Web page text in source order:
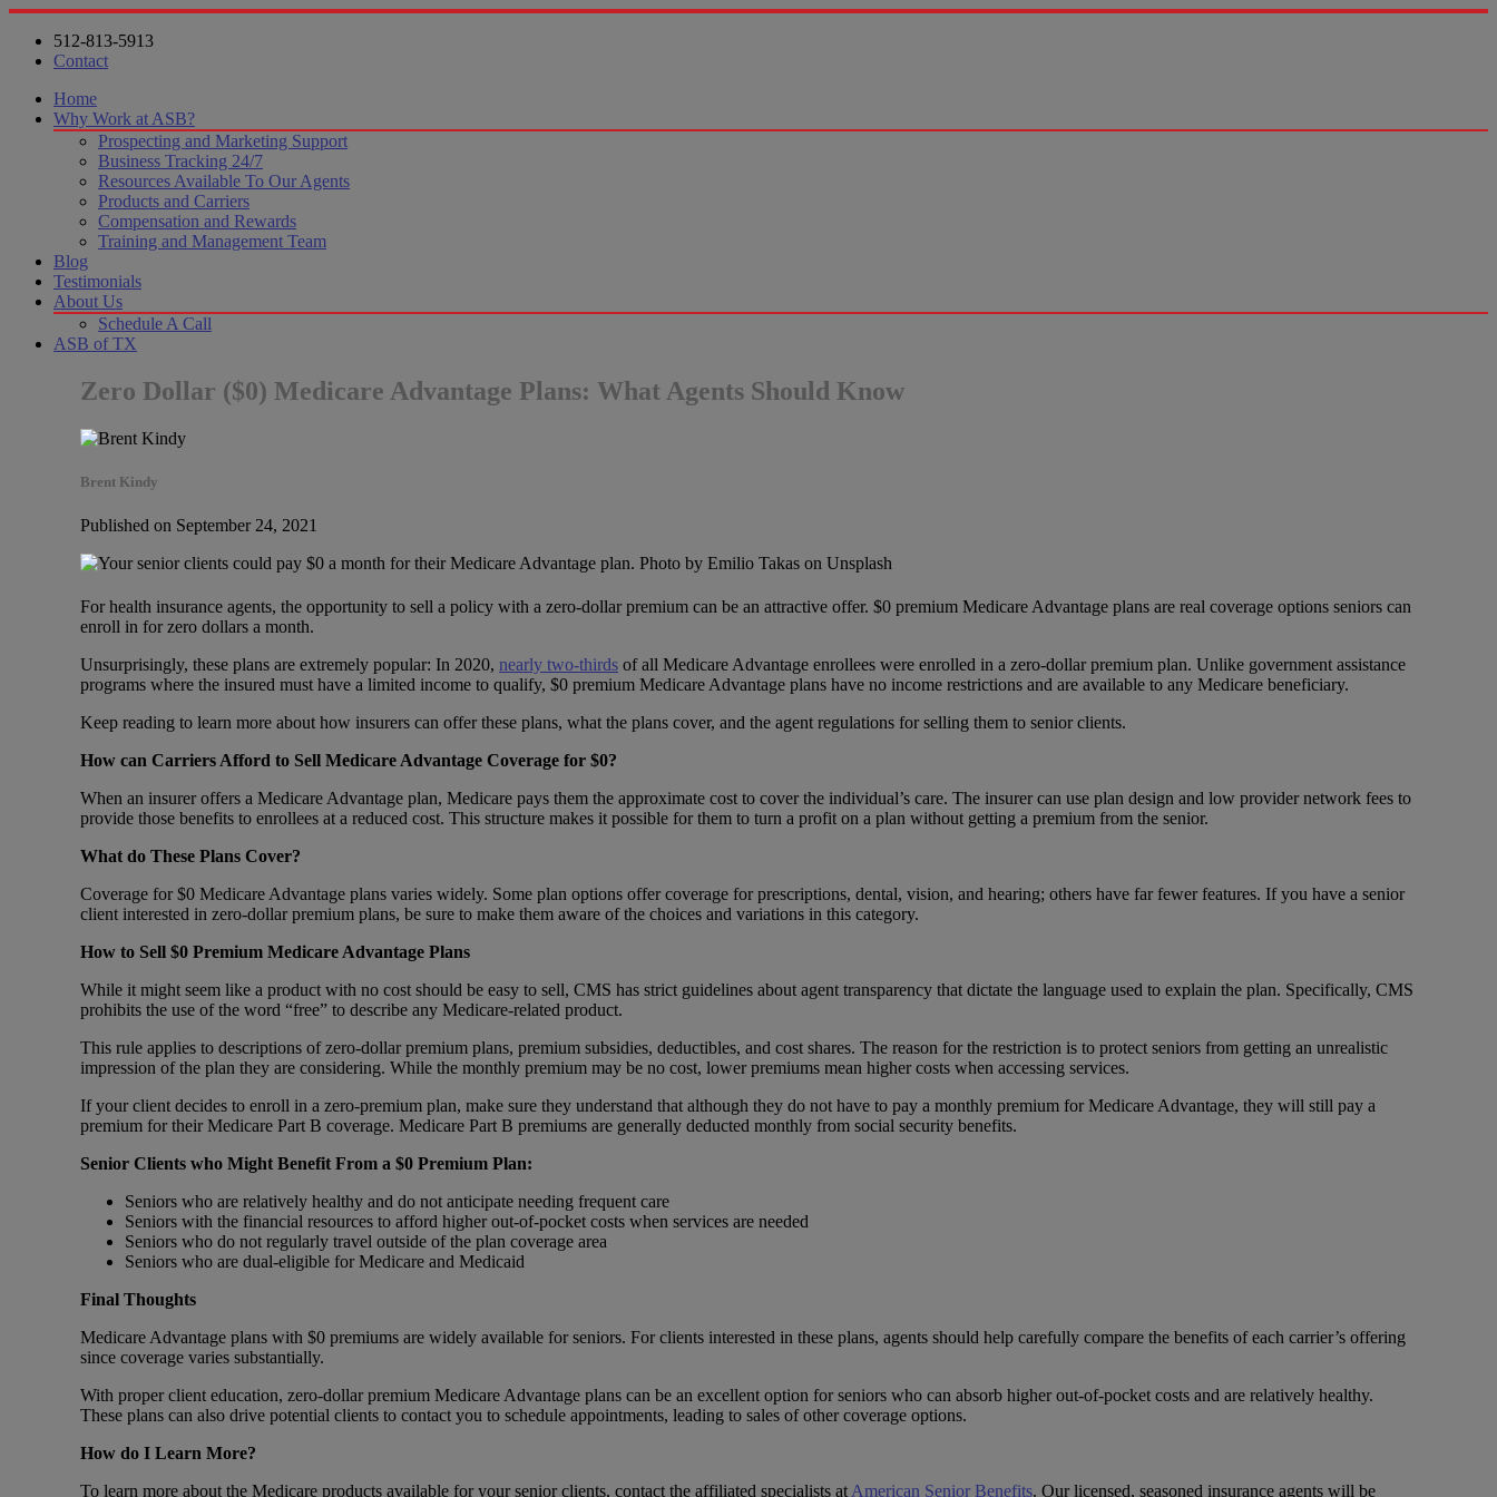
512-813-5913
Contact
Home
Why Work at ASB?
Prospecting and Marketing Support
Business Tracking 24/7
Resources Available To Our Agents
Products and Carriers
Compensation and Rewards
Training and Management Team
Blog
Testimonials
About Us
Schedule A Call
ASB of TX
Zero Dollar ($0) Medicare Advantage Plans: What Agents Should Know
Brent Kindy
Published on September 24, 2021
For health insurance agents, the opportunity to sell a policy with a zero-dollar premium can be an attractive offer. $0 premium Medicare Advantage plans are real coverage options seniors can
enroll in for zero dollars a month.
Unsurprisingly, these plans are extremely popular: In 2020, nearly two-thirds of all Medicare Advantage enrollees were enrolled in a zero-dollar premium plan. Unlike government assistance
programs where the insured must have a limited income to qualify, $0 premium Medicare Advantage plans have no income restrictions and are available to any Medicare beneficiary.
Keep reading to learn more about how insurers can offer these plans, what the plans cover, and the agent regulations for selling them to senior clients.
How can Carriers Afford to Sell Medicare Advantage Coverage for $0?
When an insurer offers a Medicare Advantage plan, Medicare pays them the approximate cost to cover the individual’s care. The insurer can use plan design and low provider network fees to
provide those benefits to enrollees at a reduced cost. This structure makes it possible for them to turn a profit on a plan without getting a premium from the senior.
What do These Plans Cover?
Coverage for $0 Medicare Advantage plans varies widely. Some plan options offer coverage for prescriptions, dental, vision, and hearing; others have far fewer features. If you have a senior
client interested in zero-dollar premium plans, be sure to make them aware of the choices and variations in this category.
How to Sell $0 Premium Medicare Advantage Plans
While it might seem like a product with no cost should be easy to sell, CMS has strict guidelines about agent transparency that dictate the language used to explain the plan. Specifically, CMS
prohibits the use of the word “free” to describe any Medicare-related product.
This rule applies to descriptions of zero-dollar premium plans, premium subsidies, deductibles, and cost shares. The reason for the restriction is to protect seniors from getting an unrealistic
impression of the plan they are considering. While the monthly premium may be no cost, lower premiums mean higher costs when accessing services.
If your client decides to enroll in a zero-premium plan, make sure they understand that although they do not have to pay a monthly premium for Medicare Advantage, they will still pay a
premium for their Medicare Part B coverage. Medicare Part B premiums are generally deducted monthly from social security benefits.
Senior Clients who Might Benefit From a $0 Premium Plan:
Seniors who are relatively healthy and do not anticipate needing frequent care
Seniors with the financial resources to afford higher out-of-pocket costs when services are needed
Seniors who do not regularly travel outside of the plan coverage area
Seniors who are dual-eligible for Medicare and Medicaid
Final Thoughts
Medicare Advantage plans with $0 premiums are widely available for seniors. For clients interested in these plans, agents should help carefully compare the benefits of each carrier’s offering
since coverage varies substantially.
With proper client education, zero-dollar premium Medicare Advantage plans can be an excellent option for seniors who can absorb higher out-of-pocket costs and are relatively healthy.
These plans can also drive potential clients to contact you to schedule appointments, leading to sales of other coverage options.
How do I Learn More?
To learn more about the Medicare products available for your senior clients, contact the affiliated specialists at American Senior Benefits. Our licensed, seasoned insurance agents will be